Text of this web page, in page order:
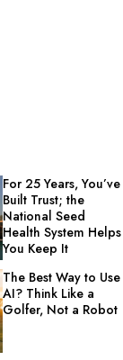
For 25 Years, You’ve
Built Trust; the
National Seed
Health System Helps
You Keep It
The Best Way to Use
AI? Think Like a
Golfer, Not a Robot